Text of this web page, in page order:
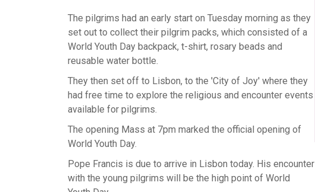
The pilgrims had an early start on Tuesday morning as they
set out to collect their pilgrim packs, which consisted of a
World Youth Day backpack, t-shirt, rosary beads and
reusable water bottle.
They then set off to Lisbon, to the 'City of Joy' where they
had free time to explore the religious and encounter events
available for pilgrims.
The opening Mass at 7pm marked the official opening of
World Youth Day.
Pope Francis is due to arrive in Lisbon today. His encounter
with the young pilgrims will be the high point of World